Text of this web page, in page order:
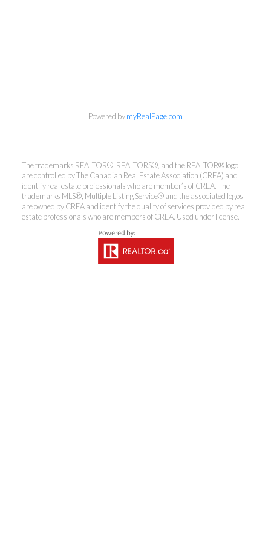
Powered bymyRealPage.com
The trademarks REALTOR®, REALTORS®, and the REALTOR® logo
are controlled by The Canadian Real Estate Association (CREA) and
identify real estate professionals who are member’s of CREA. The
trademarks MLS®, Multiple Listing Service® and the associated logos
are owned by CREA and identify the quality of services provided by real
estate professionals who are members of CREA. Used under license.